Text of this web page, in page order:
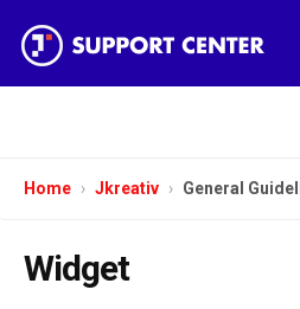
Home Jkreativ General
Widget